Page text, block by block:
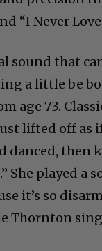
“I Never
sound that
a little be
age 73.
lifted off as
danced, then
She played a
it’s so
Thornton